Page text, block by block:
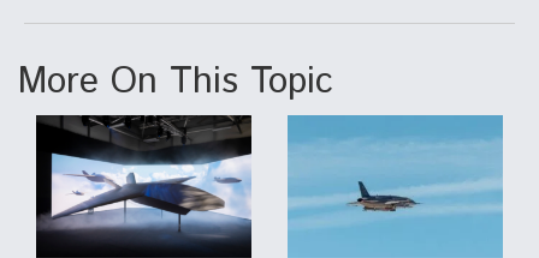
More On This Topic